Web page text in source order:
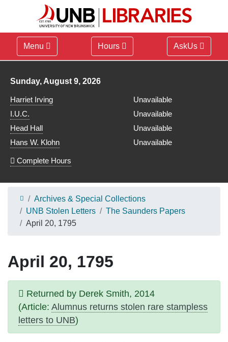
Menu Hours AskUs
Library hours for
Sunday, August 9, 2026
Harriet Irving
Unavailable
I.U.C.
Unavailable
Head Hall
Unavailable
Hans W. Klohn
Unavailable
Complete Hours
Archives & Special Collections
UNB Stolen Letters
The Saunders Papers
April 20, 1795
April 20, 1795
Returned by Derek Smith, 2014
(Article: Alumnus returns stolen rare stampless
letters to UNB)